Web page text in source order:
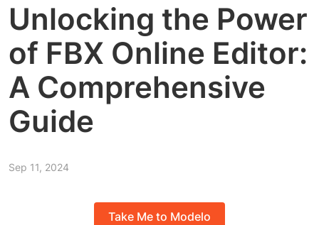
Unlocking the Power
of FBX Online Editor:
A Comprehensive
Guide
Sep 11, 2024
Take Me to Modelo